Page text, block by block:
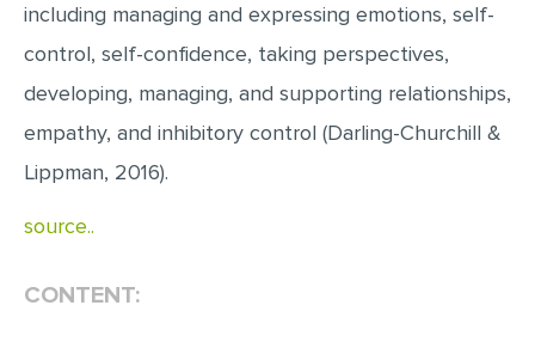
MULTIPLE CHOICE QUESTIONS
RESUME WRITING
including managing and expressing emotions, self-
control, self-confidence, taking perspectives,
developing, managing, and supporting relationships,
empathy, and inhibitory control (Darling-Churchill &
Lippman, 2016).
source..
CONTENT: